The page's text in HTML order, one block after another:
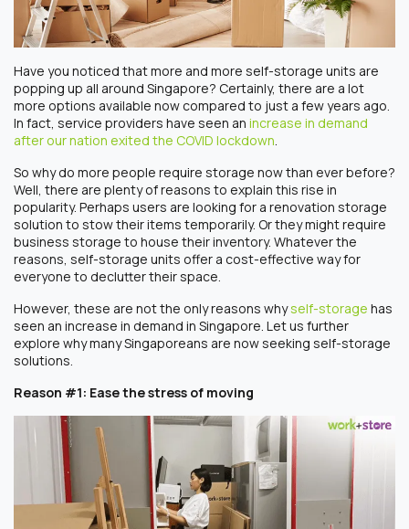
Have you noticed that more and more self-storage units are
popping up all around Singapore? Certainly, there are a lot
more options available now compared to just a few years ago.
In fact, service providers have seen an increase in demand
after our nation exited the COVID lockdown
So why do more people require storage now than ever before?
Well, there are plenty of reasons to explain this rise in
popularity. Perhaps users are looking for a renovation storage
solution to stow their items temporarily. Or they might require
business storage to house their inventory. Whatever the
reasons, self-storage units offer a cost-effective way for
everyone to declutter their space.
However, these are not the only reasons whyself-storage has
seen an increase in demand in Singapore. Let us further
explore why many Singaporeans are now seeking self-storage
solutions.
Reason #1: Ease the stress of moving